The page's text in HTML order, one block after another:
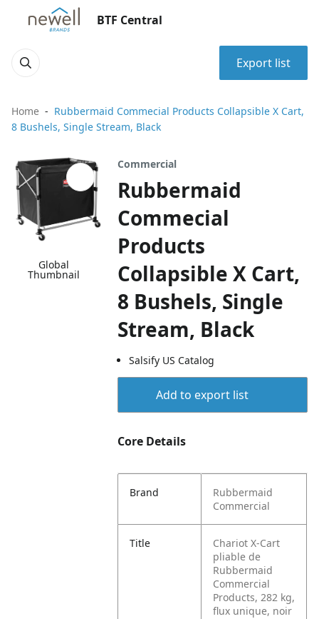
BTF Central
Export list
Home
Rubbermaid Commecial Products Collapsible X Cart,
8 Bushels, Single Stream, Black
Global
Thumbnail
Commercial
Rubbermaid
Commecial
Products
Collapsible X Cart,
8 Bushels, Single
Stream, Black
Salsify US Catalog
Add to export list
Core Details
Brand
Rubbermaid
Commercial
Title
Chariot X-Cart
pliable de
Rubbermaid
Commercial
Products, 282 kg,
flux unique, noir